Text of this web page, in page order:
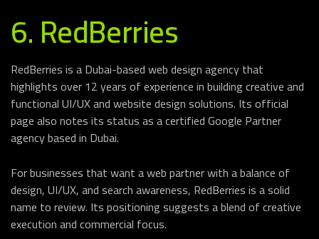
6. RedBerries
RedBerries is a Dubai-based web design agency that
highlights over 12 years of experience in building creative and
functional UI/UX and website design solutions. Its official
page also notes its status as a certified Google Partner
agency based in Dubai.
For businesses that want a web partner with a balance of
design, UI/UX, and search awareness, RedBerries is a solid
name to review. Its positioning suggests a blend of creative
execution and commercial focus.